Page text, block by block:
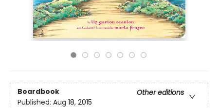
Boardbook
Other editions
Published: Aug 18, 2015